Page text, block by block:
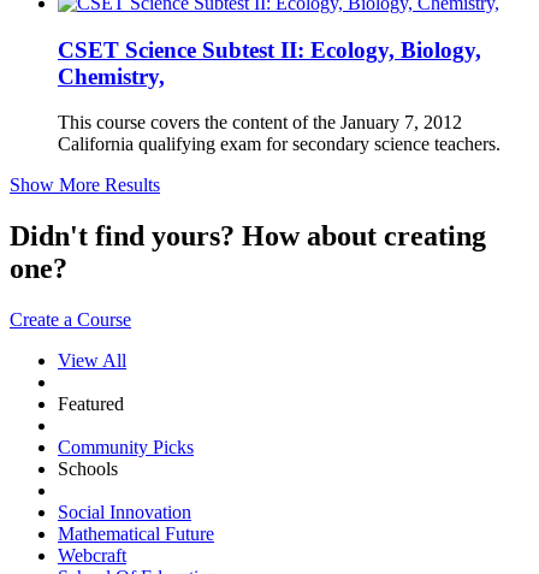
CSET Science Subtest II: Ecology, Biology,
Chemistry,
This course covers the content of the January 7, 2012
California qualifying exam for secondary science teachers.
Show More Results
Didn't find yours? How about creating
one?
Create a Course
View All
Featured
Community Picks
Schools
Social Innovation
Mathematical Future
Webcraft